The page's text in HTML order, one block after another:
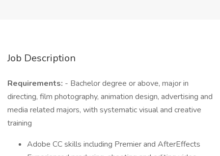
Job Description
Requirements: - Bachelor degree or above, major in
directing, film photography, animation design, advertising and
media related majors, with systematic visual and creative
training
Adobe CC skills including Premier and AfterEffects